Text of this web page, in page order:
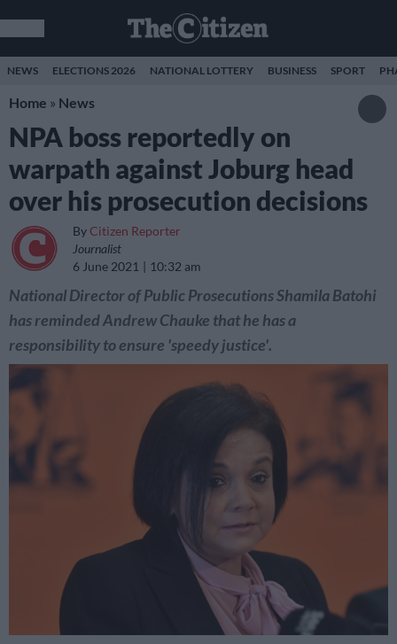
NEWS ELECTIONS 2026 NATIONAL LOTTERY BUSINESS SPORT
Home » News
NPA boss reportedly on
warpath against Joburg head
over his prosecution decisions
By Citizen Reporter
Journalist
6 June 2021
10:32 am
National Director of Public Prosecutions Shamila Batohi
has reminded Andrew Chauke that he has a
responsibility to ensure 'speedy justice'.